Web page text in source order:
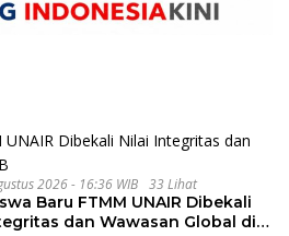
2026 - 16:36 WIB 33 Lihat
Baru FTMM UNAIR Dibekali
dan Wawasan Global di